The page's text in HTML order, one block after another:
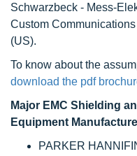
Schwarzbeck - Mess-
Custom
(US).
To know about the
download the pdf
Major EMC Shielding
Equipment
PARKER